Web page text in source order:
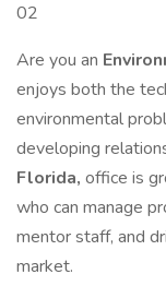
02
Are you an
enjoys both the
environmental
developing
Florida, office is
who can manage
mentor staff, and
market.